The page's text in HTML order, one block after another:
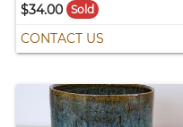
$34.00
Sold
CONTACT US